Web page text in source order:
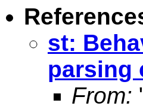
st:
parsing
From: